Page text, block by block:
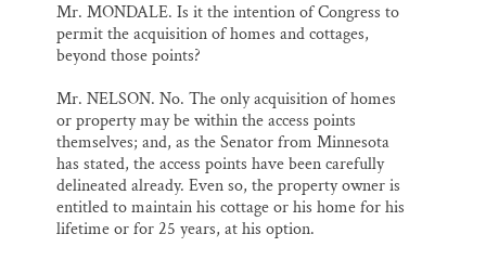
Mr. MONDALE. Is it the intention of Congress to
permit the acquisition of homes and cottages,
beyond those points?
Mr. NELSON. No. The only acquisition of homes
or property may be within the access points
themselves; and, as the Senator from Minnesota
has stated, the access points have been carefully
delineated already. Even so, the property owner is
entitled to maintain his cottage or his home for his
lifetime or for 25 years, at his option.